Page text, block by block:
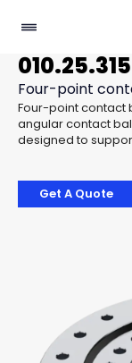
Four-point
Four-point contact
angular contact
designed to
Get A Quote